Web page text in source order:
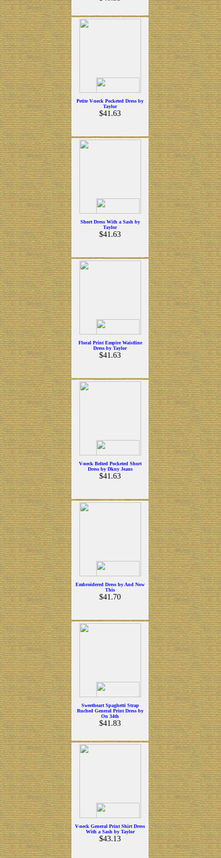
Petite V-neck Pocketed Dress by
Taylor
$41.63
Short Dress With a Sash by
Taylor
$41.63
Floral Print Empire Waistline
Dress by Taylor
$41.63
V-neck Belted Pocketed Short
Dress by Dkny Jeans
$41.63
Embroidered Dress by And Now
This
$41.70
Sweetheart Spaghetti Strap
Ruched General Print Dress by
On 34th
$41.83
V-neck General Print Shirt Dress
With a Sash by Taylor
$43.13